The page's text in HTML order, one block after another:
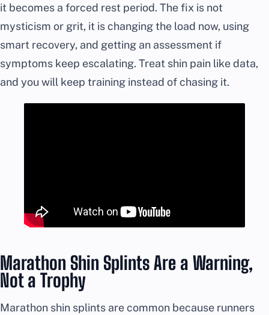
it becomes a forced rest period. The fix is not
mysticism or grit, it is changing the load now, using
smart recovery, and getting an assessment if
symptoms keep escalating. Treat shin pain like data,
and you will keep training instead of chasing it.
Marathon Shin Splints Are a Warning,
Not a Trophy
Marathon shin splints are common because runners